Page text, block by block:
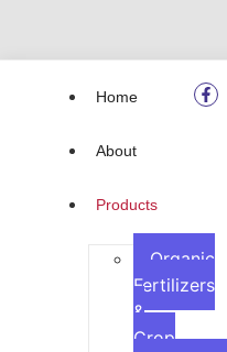
Home
About
Products
Organic
Fertilizers
&
Crop